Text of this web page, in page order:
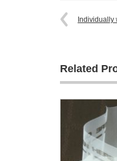
Individually
Related